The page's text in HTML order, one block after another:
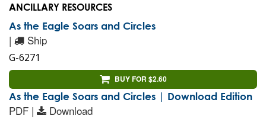
ANCILLARY RESOURCES
As the Eagle Soars and Circles
| Ship
G-6271
BUY FOR $2.60
As the Eagle Soars and Circles | Download Edition
PDF | Download